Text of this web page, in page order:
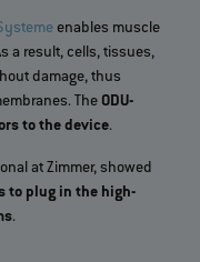
enables muscle
a result, cells, tissues,
damage, thus
The ODU-
to the device.
at Zimmer, showed
to plug in the high-
.